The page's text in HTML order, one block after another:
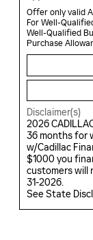
Offer only valid
For Well-
Well-Qualified
Purchase
Disclaimer(s)
2026
36 months for
w/Cadillac
$1000 you
customers will
31-2026.
See State